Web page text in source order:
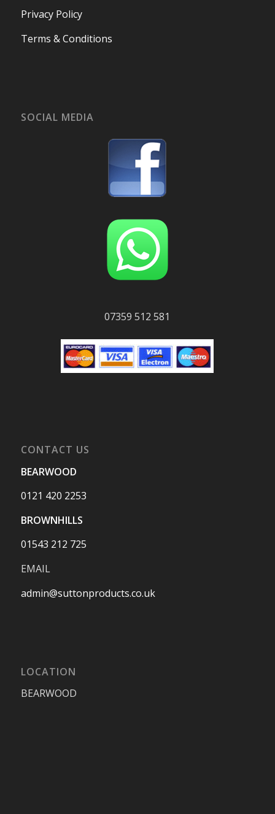
Privacy Policy
Terms & Conditions
SOCIAL MEDIA
07359 512 581
CONTACT US
BEARWOOD
0121 420 2253
BROWNHILLS
01543 212 725
EMAIL
admin@suttonproducts.co.uk
LOCATION
BEARWOOD